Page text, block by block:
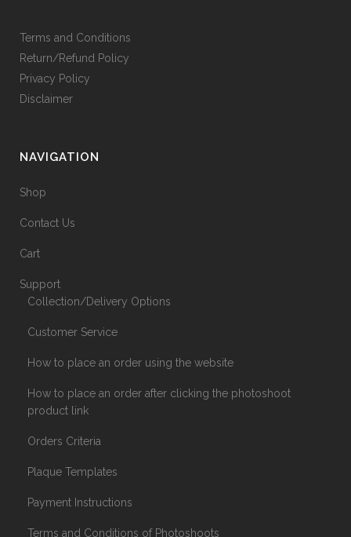
Terms and Conditions
Return/Refund Policy
Privacy Policy
Disclaimer
NAVIGATION
Shop
Contact Us
Cart
Support
Collection/Delivery Options
Customer Service
How to place an order using the website
How to place an order after clicking the photoshoot
product link
Orders Criteria
Plaque Templates
Payment Instructions
Terms and Conditions of Photoshoots